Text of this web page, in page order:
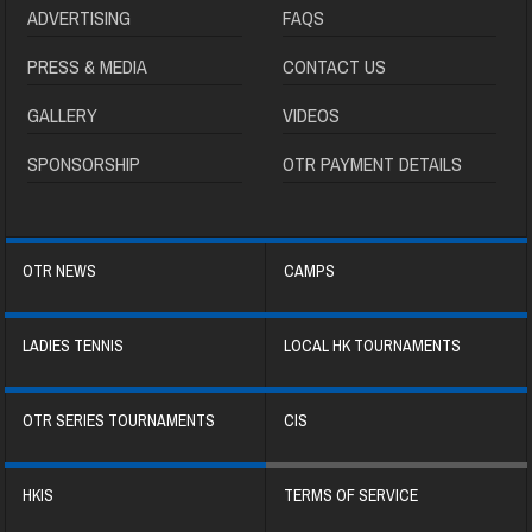
ADVERTISING
FAQS
PRESS & MEDIA
CONTACT US
GALLERY
VIDEOS
SPONSORSHIP
OTR PAYMENT DETAILS
OTR NEWS CAMPS
LADIES TENNIS LOCAL HK TOURNAMENTS
OTR SERIES TOURNAMENTS CIS
HKIS TERMS OF SERVICE